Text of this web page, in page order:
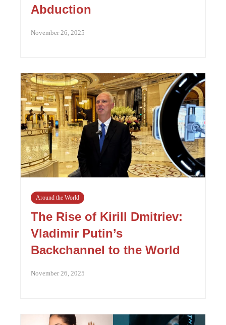
Abduction
November 26, 2025
Around the World
The Rise of Kirill Dmitriev:
Vladimir Putin’s
Backchannel to the World
November 26, 2025